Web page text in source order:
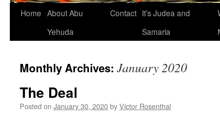
Home About Abu
Yehuda
Contact It’s Judea and
Samaria
Monthly Archives: January 2020
The Deal
Posted on January 30, 2020byVictor Rosenthal